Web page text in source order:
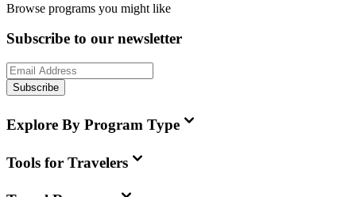
Browse programs you might like
Subscribe to our newsletter
Subscribe
Explore By Program Type
Tools for Travelers